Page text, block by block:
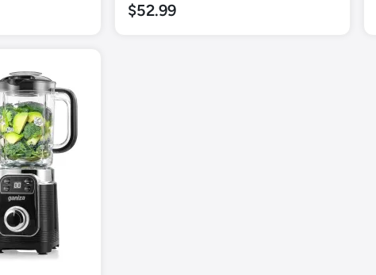
Blender Cups (1x24oz & 2X17oz), Single
$52.99